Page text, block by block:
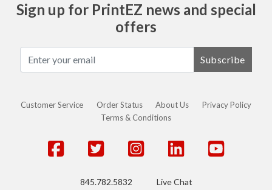
Sign up for PrintEZ news and special
offers
Subscribe
Customer Service Order Status About Us
Privacy Policy
Terms & Conditions
845.782.5832 Live Chat